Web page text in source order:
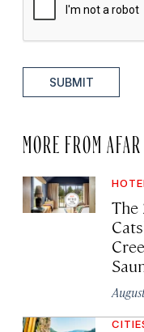
SUBMIT
MORE FROM AFAR
The